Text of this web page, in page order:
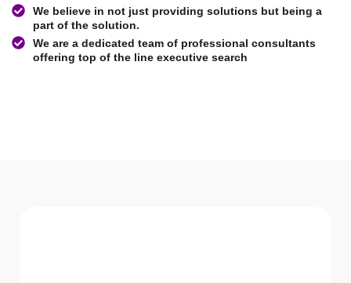
We believe in not just providing solutions but being a
part of the solution.
We are a dedicated team of professional consultants
offering top of the line executive search